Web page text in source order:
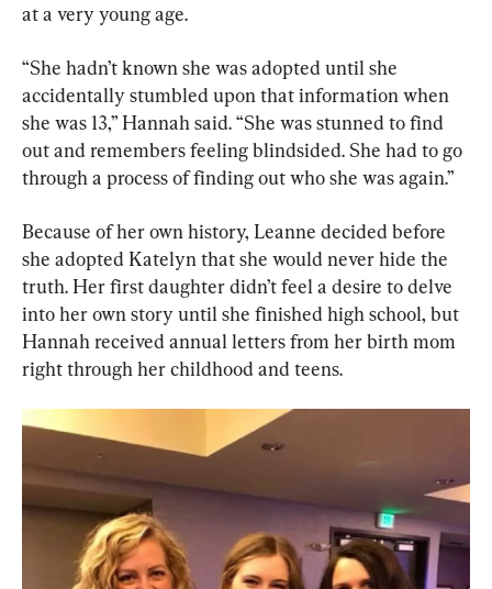
at a very young age.
“She hadn’t known she was adopted until she
accidentally stumbled upon that information when
she was 13,” Hannah said. “She was stunned to find
out and remembers feeling blindsided. She had to go
through a process of finding out who she was again.”
Because of her own history, Leanne decided before
she adopted Katelyn that she would never hide the
truth. Her first daughter didn’t feel a desire to delve
into her own story until she finished high school, but
Hannah received annual letters from her birth mom
right through her childhood and teens.